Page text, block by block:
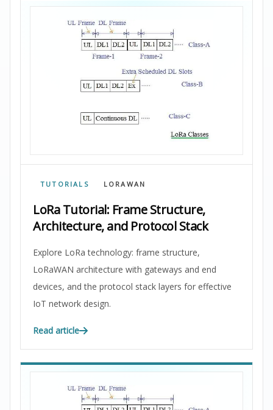
TUTORIALS LORAWAN
LoRa Tutorial: Frame Structure,
Architecture, and Protocol Stack
Explore LoRa technology: frame structure,
LoRaWAN architecture with gateways and end
devices, and the protocol stack layers for effective
IoT network design.
Read article